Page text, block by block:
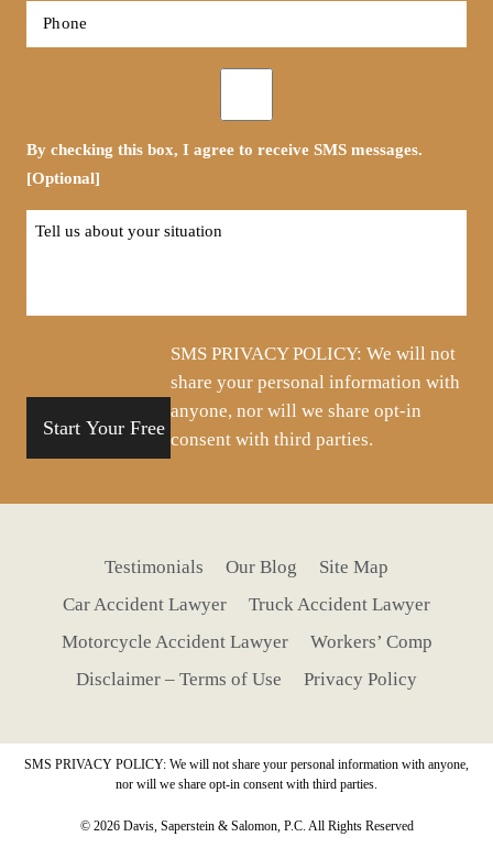
Phone
By checking this box, I agree to receive SMS messages.
[Optional]
Tell
SMS PRIVACY POLICY: We will not
share your personal information with
anyone, nor will we share opt-in
consent with third parties.
Testimonials Our Blog
Site Map
Car Accident Lawyer
Truck Accident Lawyer
Motorcycle Accident Lawyer
Workers’ Comp
Disclaimer – Terms of Use
Privacy Policy
SMS PRIVACY POLICY: We will not share your personal information with anyone,
nor will we share opt-in consent with third parties.
© 2026 Davis, Saperstein & Salomon, P.C. All Rights Reserved